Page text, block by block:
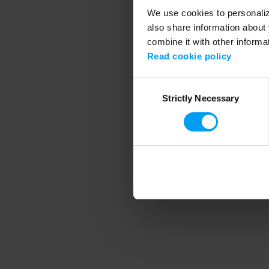
We use cookies to
also share information
combine it with other
Read cookie policy
SelectionStrictly Necessary
Application